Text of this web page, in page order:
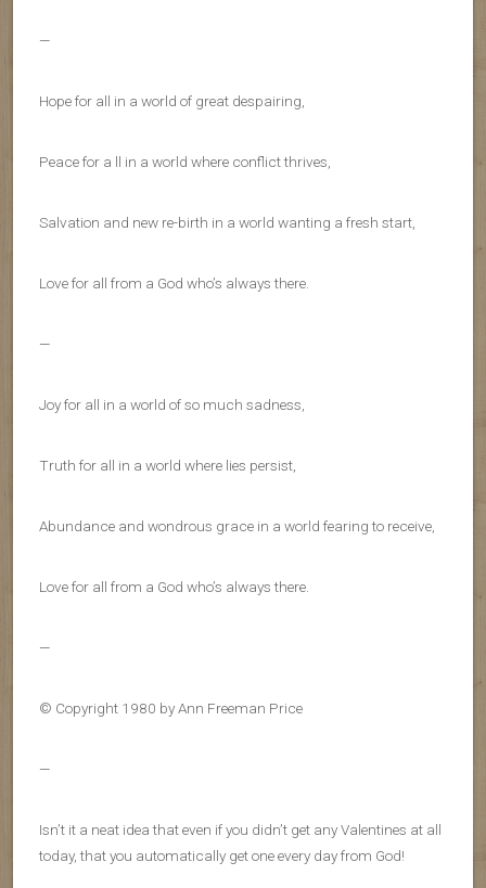
—
Hope for all in a world of great despairing,
Peace for a ll in a world where conflict thrives,
Salvation and new re-birth in a world wanting a fresh start,
Love for all from a God who’s always there.
—
Joy for all in a world of so much sadness,
Truth for all in a world where lies persist,
Abundance and wondrous grace in a world fearing to receive,
Love for all from a God who’s always there.
—
© Copyright 1980 by Ann Freeman Price
—
Isn’t it a neat idea that even if you didn’t get any Valentines at all
today, that you automatically get one every day from God!